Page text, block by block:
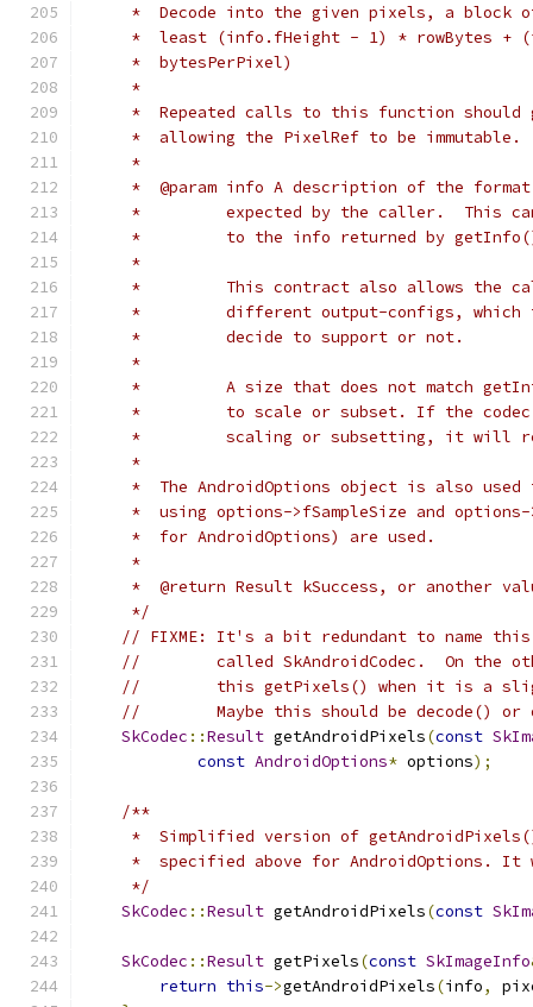
*  Decode into the given pixels, a block
*  least (info.fHeight - 1) * rowBytes +
     *  bytesPerPixel)
     *
*  Repeated calls to this function should
     *  allowing the PixelRef to be immutable.
     *
*  @param info A description of the
*         expected by the caller.  This
*         to the info returned by
     *
*         This contract also allows the
*         different output-configs, which
     *         decide to support or not.
     *
*         A size that does not match
*         to scale or subset. If the
*         scaling or subsetting, it will
     *
*  The AndroidOptions object is also
*  using options->fSampleSize and
     *  for AndroidOptions) are used.
     *
*  @return Result kSuccess, or another
     */
// FIXME: It's a bit redundant to name
//        called SkAndroidCodec.  On the
//        this getPixels() when it is a
//        Maybe this should be decode() or
SkCodec ::Result getAndroidPixels(const
const AndroidOptions* options);
/**
*  Simplified version of
*  specified above for AndroidOptions.
     */
SkCodec ::Result getAndroidPixels(const
SkCodec ::Result getPixels(const SkImageInfo
return this->getAndroidPixels(info,